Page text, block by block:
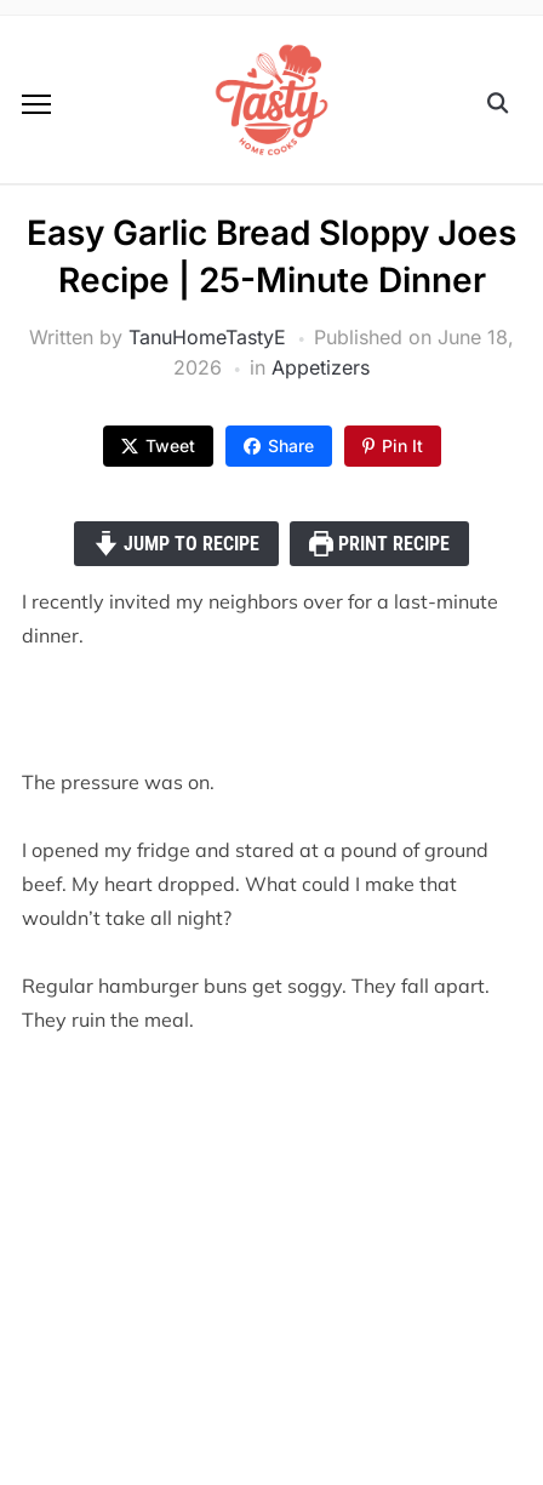
Easy Garlic Bread Sloppy Joes
Recipe | 25-Minute Dinner
Written by TanuHomeTastyE Published on June 18,
2026
in Appetizers
Tweet Share Pin It
JUMP TO RECIPE PRINT RECIPE
I recently invited my neighbors over for a last-minute
dinner.
The pressure was on.
I opened my fridge and stared at a pound of ground
beef. My heart dropped. What could I make that
wouldn’t take all night?
Regular hamburger buns get soggy. They fall apart.
They ruin the meal.